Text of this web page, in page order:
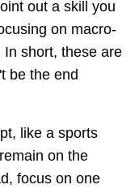
out a skill you
on macro-
short, these are
be the end
like a sports
on the
focus on one